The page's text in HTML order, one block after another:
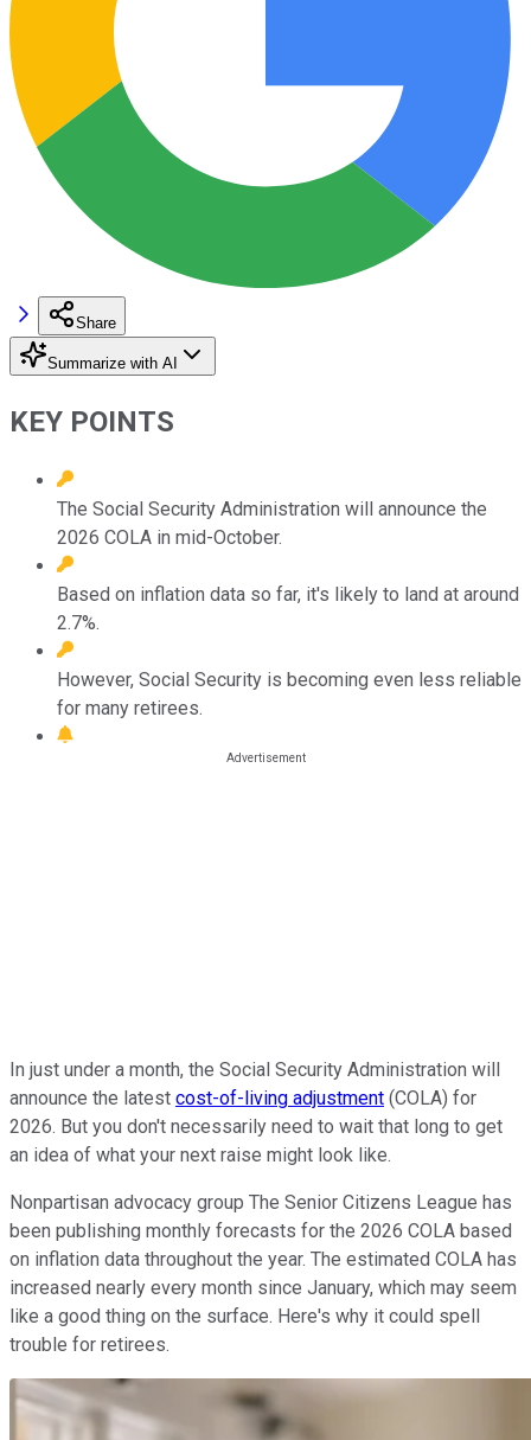
Share
Summarize with AI
KEY POINTS
The Social Security Administration will announce the
2026 COLA in mid-October.
Based on inflation data so far, it's likely to land at around
2.7%.
However, Social Security is becoming even less reliable
for many retirees.
In just under a month, the Social Security Administration will
announce the latest cost-of-living adjustment (COLA) for
2026. But you don't necessarily need to wait that long to get
an idea of what your next raise might look like.
Nonpartisan advocacy group The Senior Citizens League has
been publishing monthly forecasts for the 2026 COLA based
on inflation data throughout the year. The estimated COLA has
increased nearly every month since January, which may seem
like a good thing on the surface. Here's why it could spell
trouble for retirees.